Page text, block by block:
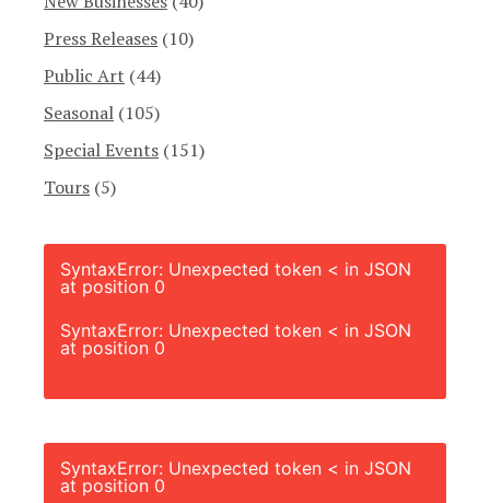
Press Releases (10)
Public Art (44)
Seasonal (105)
Special Events (151)
Tours (5)
SyntaxError: Unexpected token < in JSON
at position 0
SyntaxError: Unexpected token < in JSON
at position 0
SyntaxError: Unexpected token < in JSON
at position 0